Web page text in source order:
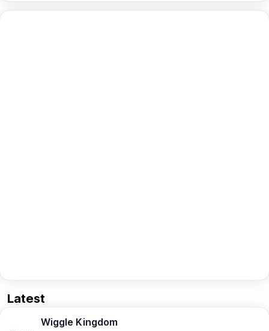
Latest
Wiggle Kingdom